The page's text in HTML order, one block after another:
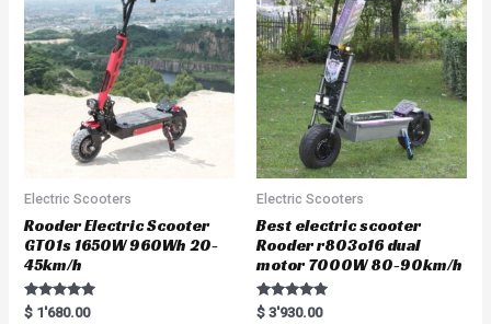
Electric Scooters
Rooder Electric Scooter
GT01s 1650W 960Wh 20-
45km/h
Rated
$ 1'680.00
Electric Scooters
Best electric scooter
Rooder r803o16 dual
motor 7000W 80-90km/h
Rated
$ 3'930.00